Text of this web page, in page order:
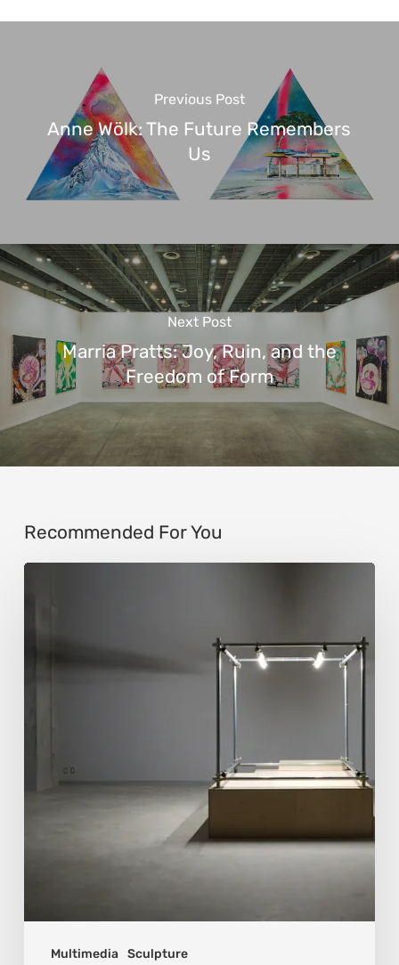
Previous Post
Anne Wölk: The Future Remembers
Us
Next Post
Marria Pratts: Joy, Ruin, and the
Freedom of Form
Recommended For You
Multimedia Sculpture